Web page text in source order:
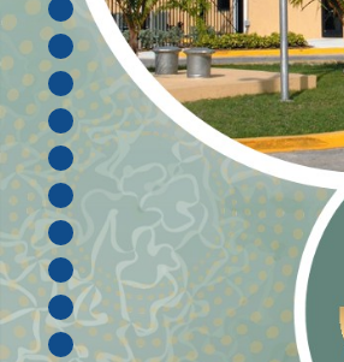
Senior
JBAO
Chart
Contact
e-Services
Supreme
Superior
Law
Contact